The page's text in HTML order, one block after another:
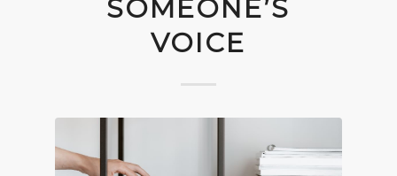
SOMEONE’S
VOICE